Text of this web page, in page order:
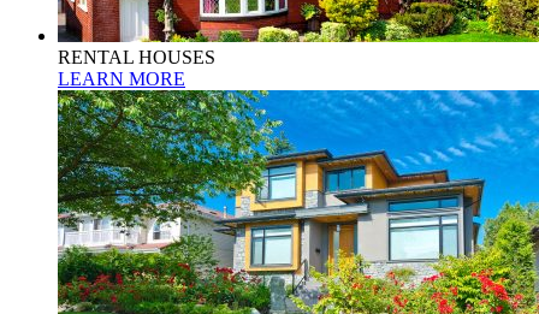
RENTAL HOUSES
LEARN MORE